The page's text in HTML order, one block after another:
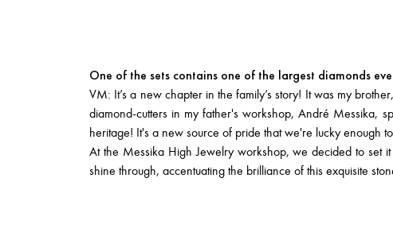
One of the sets contains one of the largest diamonds
VM: It’s a new chapter in the family’s story! It was my
diamond-cutters in my father's workshop, André Messika,
heritage! It's a new source of pride that we're lucky enough
At the Messika High Jewelry workshop, we decided to set
shine through, accentuating the brilliance of this exquisite